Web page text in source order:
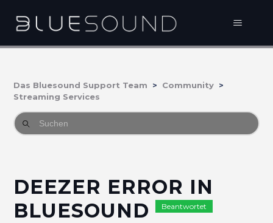
Das Bluesound Support Team
Community
Streaming Services
DEEZER ERROR IN
BLUESOUND
Beantwortet